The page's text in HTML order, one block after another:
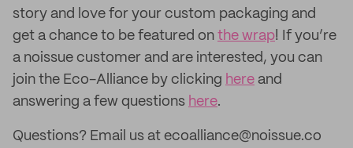
story and love for your custom packaging and
get a chance to be featured on the wrap! If you’re
a noissue customer and are interested, you can
join the Eco-Alliance by clicking here and
answering a few questions here.
Questions? Email us at ecoalliance@noissue.co